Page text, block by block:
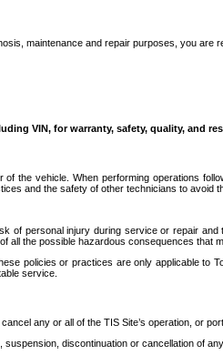
maintenance and repair purposes, you are
VIN, for warranty, safety, quality, and
the vehicle. When performing operations
and the safety of other technicians to avoid
of personal injury during service or repair
the possible hazardous consequences that
policies or practices are only applicable
service.
any or all of the TIS Site’s operation, or
discontinuation or cancellation of any